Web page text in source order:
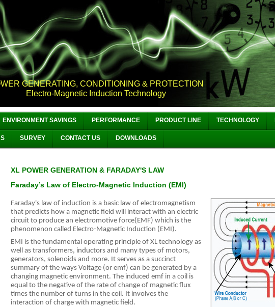
GENERATING, CONDITIONING & PROTECTION
Electro-Magnetic Induction Technology
ENVIRONMENT SAVINGS PERFORMANCE PRODUCT LINE TECHNOLOGY
SURVEY CONTACT US DOWNLOADS
XL POWER GENERATION & FARADAY'S LAW
Faraday’s Law of Electro-Magnetic Induction (EMI)
Faraday's law of induction is a basic law of electromagnetism
that predicts how a magnetic field will interact with an electric
circuit to produce an electromotive force(EMF) which is the
phenomenon called Electro-Magnetic Induction (EMI).
EMI is the fundamental operating principle of XL technology as
well as transformers, inductors and many types of motors,
generators, solenoids and more. It serves as a succinct
summary of the ways Voltage (or emf) can be generated by a
changing magnetic environment. The induced emf in a coil is
equal to the negative of the rate of change of magnetic flux
times the number of turns in the coil. It involves the
interaction of charge with magnetic field.